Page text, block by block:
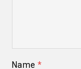
Name*